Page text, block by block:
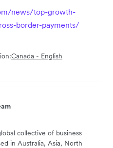
news/top-growth-
border-payments/
Canada - English
collective of business
in Australia, Asia, North